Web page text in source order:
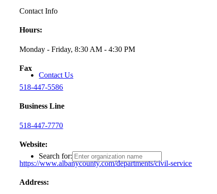
Contact Us
Search for:
Contact Info
Hours:
Monday - Friday, 8:30 AM - 4:30 PM
Fax
518-447-5586
Business Line
518-447-7770
Website:
https://www.albanycounty.com/departments/civil-service
Address: